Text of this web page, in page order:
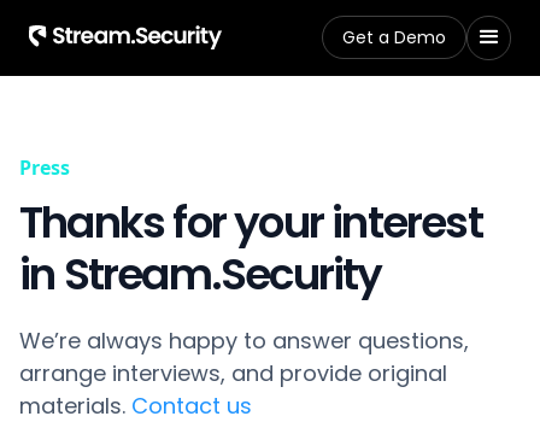
Get a Demo
Press
Thanks for your interest
in Stream.Security
We’re always happy to answer questions,
arrange interviews, and provide original
materials. Contact us